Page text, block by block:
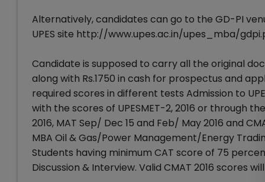
Alternatively, candidates can go to the GD-PI
UPES site http://www.upes.ac.in/upes_mba/
Candidate is supposed to carry all the original
along with Rs.1750 in cash for prospectus and
required scores in different tests Admission to
with the scores of UPESMET-2, 2016 or through
2016, MAT Sep/ Dec 15 and Feb/ May 2016 and
MBA Oil & Gas/Power Management/Energy
Students having minimum CAT score of 75
Discussion & Interview. Valid CMAT 2016 scores